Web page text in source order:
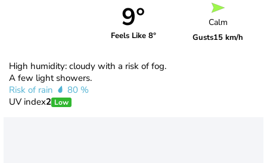
9°
Feels Like 8°
Calm
Gusts15 km/h
High humidity: cloudy with a risk of fog.
A few light showers.
Risk of rain
80 %
UV index2 Low